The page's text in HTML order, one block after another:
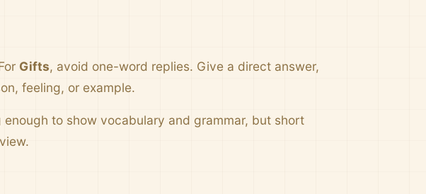
Gifts, avoid one-word replies. Give a direct answer,
feeling, or example.
to show vocabulary and grammar, but short